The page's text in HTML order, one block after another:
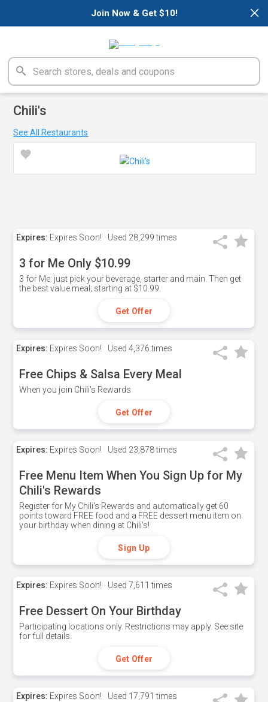
×
Join Now & Get $10!
Chili's
See All Restaurants
Expires: Expires Soon! Used 28,299 times
3 for Me Only $10.99
3 for Me: just pick your beverage, starter and main. Then get
the best value meal; starting at $10.99.
Get Offer
Expires: Expires Soon! Used 4,376 times
Free Chips & Salsa Every Meal
When you join Chili's Rewards
Get Offer
Expires: Expires Soon! Used 23,878 times
Free Menu Item When You Sign Up for My
Chili's Rewards
Register for My Chili's Rewards and automatically get 60
points toward FREE food and a FREE dessert menu item on
your birthday when dining at Chili's!
Sign Up
Expires: Expires Soon! Used 7,611 times
Free Dessert On Your Birthday
Participating locations only. Restrictions may apply. See site
for full details.
Get Offer
Expires: Expires Soon! Used 17,791 times